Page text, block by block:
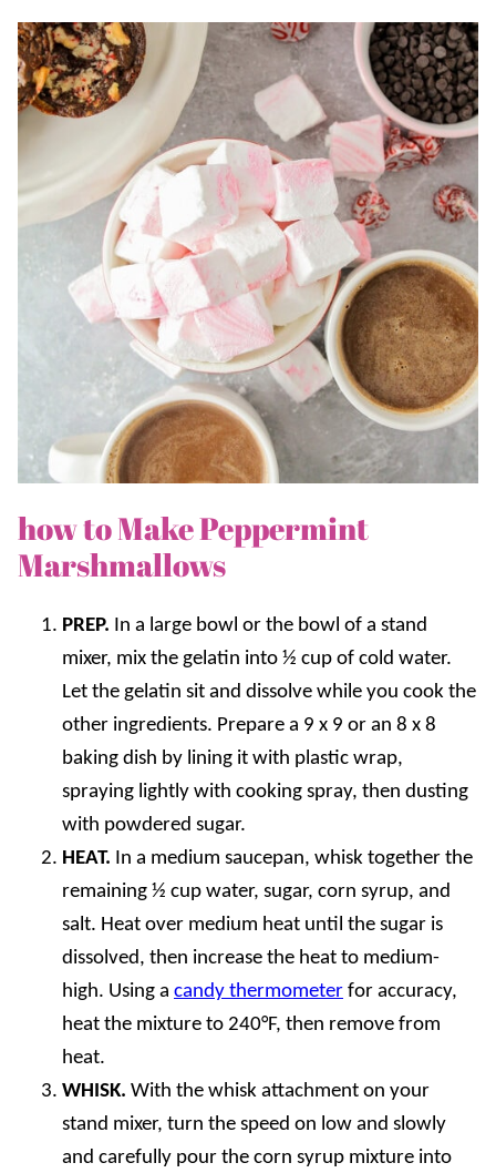
how to Make Peppermint
Marshmallows
PREP. In a large bowl or the bowl of a stand
mixer, mix the gelatin into ½ cup of cold water.
Let the gelatin sit and dissolve while you cook the
other ingredients. Prepare a 9 x 9 or an 8 x 8
baking dish by lining it with plastic wrap,
spraying lightly with cooking spray, then dusting
with powdered sugar.
HEAT. In a medium saucepan, whisk together the
remaining ½ cup water, sugar, corn syrup, and
salt. Heat over medium heat until the sugar is
dissolved, then increase the heat to medium-
high. Using a candy thermometer for accuracy,
heat the mixture to 240°F, then remove from
heat.
WHISK. With the whisk attachment on your
stand mixer, turn the speed on low and slowly
and carefully pour the corn syrup mixture into